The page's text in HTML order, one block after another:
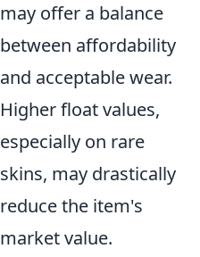
may offer a balance
between affordability
and acceptable wear.
Higher float values,
especially on rare
skins, may drastically
reduce the item's
market value.